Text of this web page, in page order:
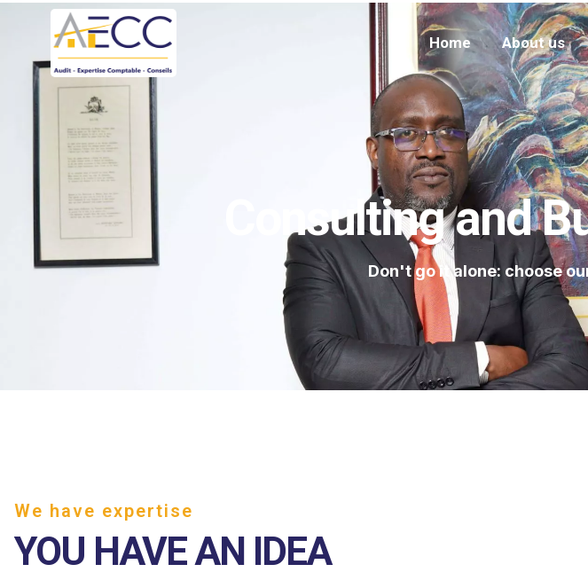
Home About us
Consulting and
Don't go it alone: choose
We have expertise
YOU HAVE AN IDEA